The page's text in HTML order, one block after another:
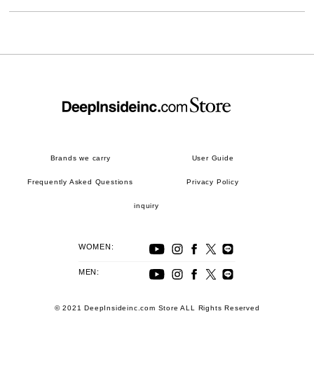
Brands we carry User Guide
Frequently Asked Questions Privacy Policy
inquiry
WOMEN:
MEN:
© 2021 DeepInsideinc.com Store ALL Rights Reserved